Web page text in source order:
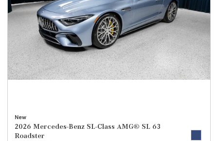
New
2026 Mercedes-Benz SL-Class AMG® SL 63
Roadster